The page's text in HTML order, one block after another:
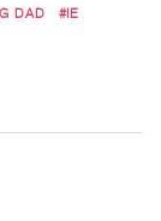
DAD
#IE